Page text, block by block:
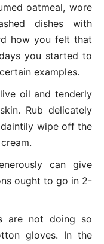
oatmeal, wore
dishes with
how you felt that
you started to
examples.
oil and tenderly
Rub delicately
wipe off the
can give
ought to go in 2-
are not doing so
gloves. In the